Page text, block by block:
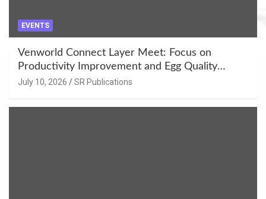
EVENTS
Venworld Connect Layer Meet: Focus on
Productivity Improvement and Egg Quality
Enhancement at Badami, Karnataka
July 10, 2026 SR Publications